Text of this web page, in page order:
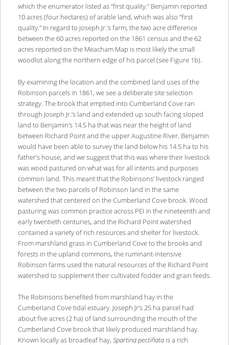
which the enumerator listed as “first quality.” Benjamin reported
10 acres (four hectares) of arable land, which was also “first
quality.” In regard to Joseph Jr.’s farm, the two acre difference
between the 60 acres reported on the 1861 census and the 62
acres reported on the Meacham Map is most likely the small
woodlot along the northern edge of his parcel (see Figure 1b).
By examining the location and the combined land uses of the
Robinson parcels in 1861, we see a deliberate site selection
strategy. The brook that emptied into Cumberland Cove ran
through Joseph Jr.’s land and extended up south facing sloped
land to Benjamin’s 14.5 ha that was near the height of land
between Richard Point and the upper Augustine River. Benjamin
would have been able to survey the land below his 14.5 ha to his
father’s house, and we suggest that this was where their livestock
was wood pastured on what was for all intents and purposes
common land. This meant that the Robinsons’ livestock ranged
between the two parcels of Robinson land in the same
watershed that centered on the Cumberland Cove brook. Wood
pasturing was common practice across PEI in the nineteenth and
early twentieth centuries, and the Richard Point watershed
contained a variety of rich resources and shelter for livestock.
From marshland grass in Cumberland Cove to the brooks and
forests in the upland commons, the ruminant-intensive
Robinson farms used the natural resources of the Richard Point
watershed to supplement their cultivated fodder and grain feeds.
The Robinsons benefited from marshland hay in the
Cumberland Cove tidal estuary. Joseph Jr’s 25 ha parcel had
about five acres (2 ha) of land surrounding the mouth of the
Cumberland Cove brook that likely produced marshland hay.
Known locally as broadleaf hay, Spartina pectiñatais a rich